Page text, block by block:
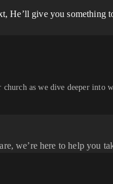
He’ll give you
as we dive deeper into
we’re here to help you